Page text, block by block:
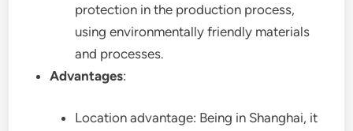
protection in the production process,
using environmentally friendly materials
and processes.
Advantages:
Location advantage: Being in Shanghai, it